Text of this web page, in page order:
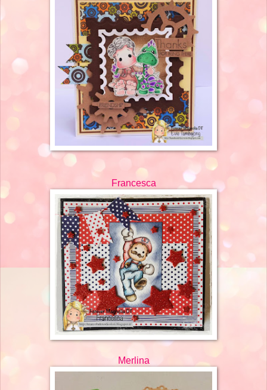
Francesca
Merlina